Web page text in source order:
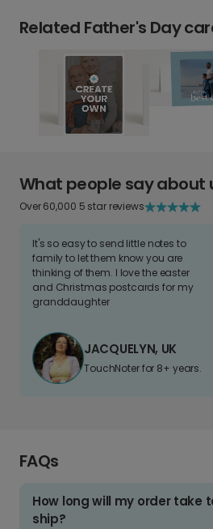
Related Father's Day
What people say about
Over 60,000 5 star reviews
It's so easy to send little notes to
family to let them know you are
thinking of them. I love the easter
and Christmas postcards for my
granddaughter
JACQUELYN, UK
TouchNoter for 8+ years.
FAQs
How long will my order take
ship?